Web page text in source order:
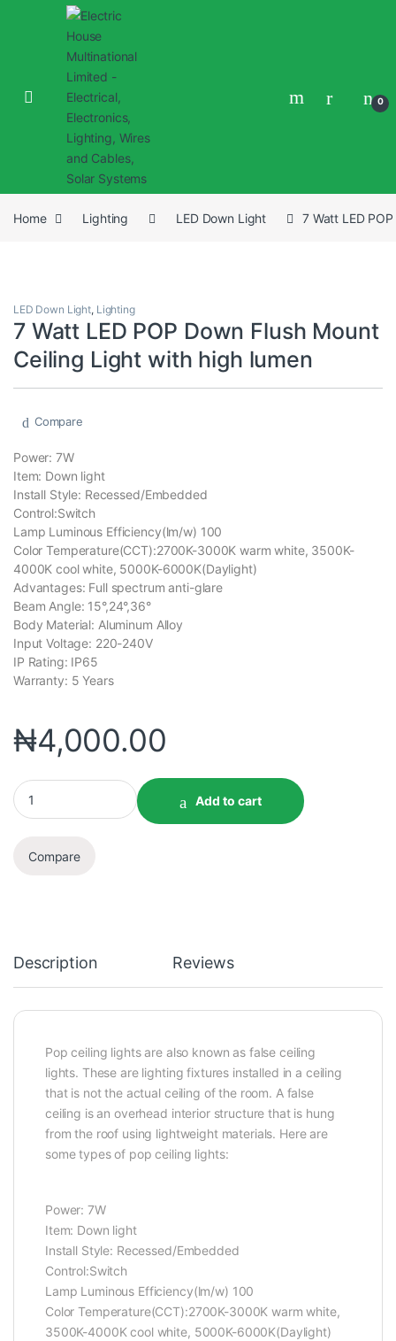
0
Home Lighting LED Down Light 7 Watt LED
LED Down Light, Lighting
7 Watt LED POP Down Flush Mount
Ceiling Light with high lumen
Compare
Power: 7W
Item: Down light
Install Style: Recessed/Embedded
Control:Switch
Lamp Luminous Efficiency(lm/w) 100
Color Temperature(CCT):2700K-3000K warm white, 3500K-
4000K cool white, 5000K-6000K(Daylight)
Advantages: Full spectrum anti-glare
Beam Angle: 15°,24°,36°
Body Material: Aluminum Alloy
Input Voltage: 220-240V
IP Rating: IP65
Warranty: 5 Years
₦4,000.00
Add to cart
Compare
Description Reviews
Pop ceiling lights are also known as false ceiling
lights. These are lighting fixtures installed in a ceiling
that is not the actual ceiling of the room. A false
ceiling is an overhead interior structure that is hung
from the roof using lightweight materials. Here are
some types of pop ceiling lights:
Power: 7W
Item: Down light
Install Style: Recessed/Embedded
Control:Switch
Lamp Luminous Efficiency(lm/w) 100
Color Temperature(CCT):2700K-3000K warm white,
3500K-4000K cool white, 5000K-6000K(Daylight)